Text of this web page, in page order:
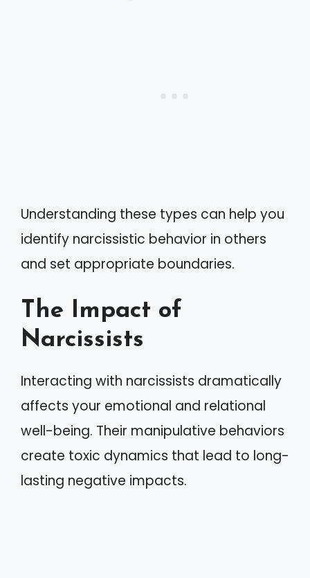
Understanding these types can help you
identify narcissistic behavior in others
and set appropriate boundaries.
The Impact of
Narcissists
Interacting with narcissists dramatically
affects your emotional and relational
well-being. Their manipulative behaviors
create toxic dynamics that lead to long-
lasting negative impacts.